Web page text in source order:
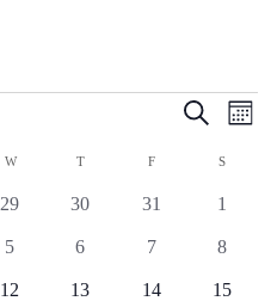
Events
and
Views
Search
Month
WWEDNESDAY
TTHURSDAY
FFRIDAY S
0
29
0
30
0
31
01
0
5
0
6
0
7
0
8
012
013
014
015